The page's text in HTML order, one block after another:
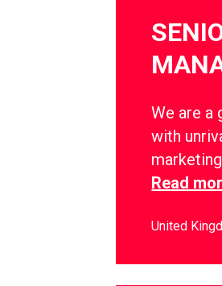
We are a
with
Read
United